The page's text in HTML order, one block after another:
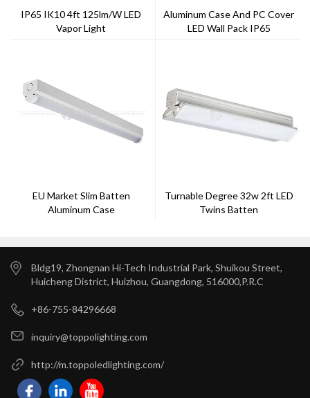
IP65 IK10 4ft 125lm/w LED
Vapor Light
Aluminum Case And PC Cover
LED Wall Pack IP65
EU Market Slim Batten
Aluminum Case
Lighting
Turnable Degree 32w 2ft LED
Twins Batten
Bldg19, Zhongnan Hi-Tech Industrial Park, Shuikou Street,
Huicheng District, Huizhou, Guangdong, 516000,P.R.C
+86-755-84296668
inquiry@toppolighting.com
http://m.toppoledlighting.com/